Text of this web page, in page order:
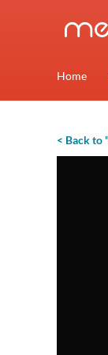
Home
< Back to